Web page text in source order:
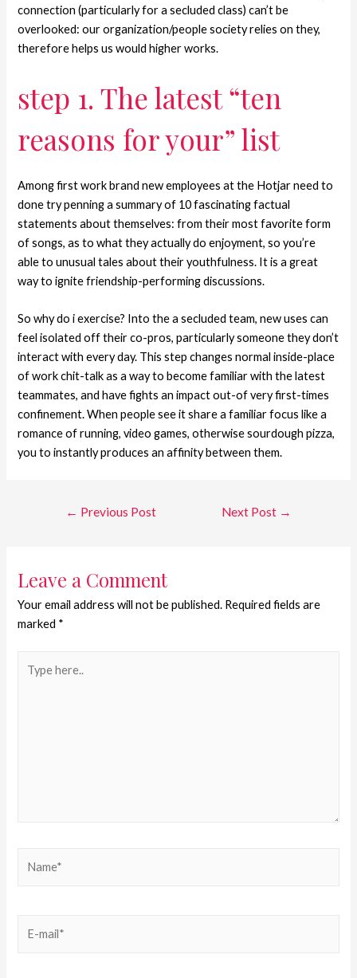
connection (particularly for a secluded class) can’t be
overlooked: our organization/people society relies on they,
therefore helps us would higher works.
step 1. The latest “ten
reasons for your” list
Among first work brand new employees at the Hotjar need to
done try penning a summary of 10 fascinating factual
statements about themselves: from their most favorite form
of songs, as to what they actually do enjoyment, so you’re
able to unusual tales about their youthfulness. It is a great
way to ignite friendship-performing discussions.
So why do i exercise? Into the a secluded team, new uses can
feel isolated off their co-pros, particularly someone they don’t
interact with every day. This step changes normal inside-place
of work chit-talk as a way to become familiar with the latest
teammates, and have fights an impact out-of very first-times
confinement. When people see it share a familiar focus like a
romance of running, video games, otherwise sourdough pizza,
you to instantly produces an affinity between them.
← Previous Post Next Post →
Leave a Comment
Your email address will not be published. Required fields are
marked *